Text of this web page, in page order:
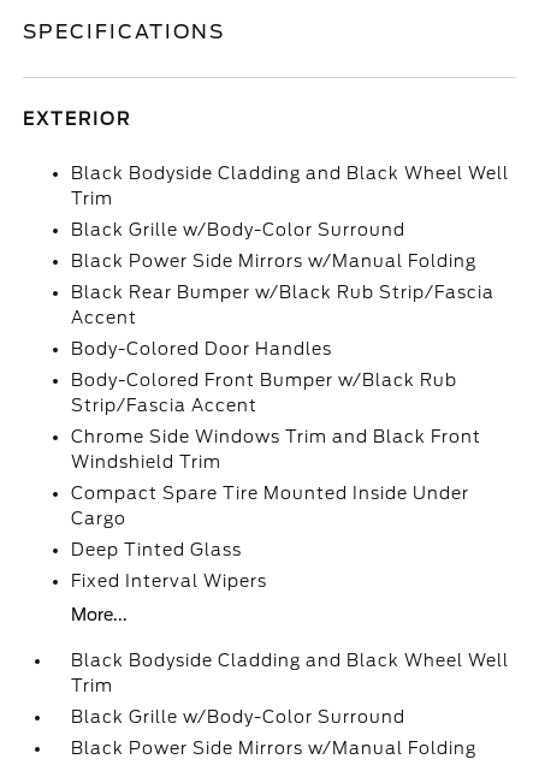
SPECIFICATIONS
EXTERIOR
Black Bodyside Cladding and Black Wheel Well
Trim
Black Grille w/Body-Color Surround
Black Power Side Mirrors w/Manual Folding
Black Rear Bumper w/Black Rub Strip/Fascia
Accent
Body-Colored Door Handles
Body-Colored Front Bumper w/Black Rub
Strip/Fascia Accent
Chrome Side Windows Trim and Black Front
Windshield Trim
Compact Spare Tire Mounted Inside Under
Cargo
Deep Tinted Glass
Fixed Interval Wipers
More...
Black Bodyside Cladding and Black Wheel Well
Trim
Black Grille w/Body-Color Surround
Black Power Side Mirrors w/Manual Folding